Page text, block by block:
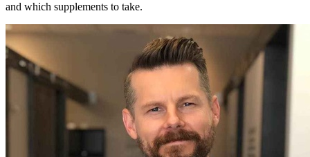
and which supplements to take.